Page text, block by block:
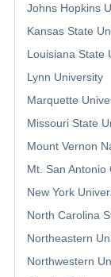
Johns Hopkins
Kansas State
Louisiana State
Lynn University
Marquette
Missouri State
Mount Vernon
Mt. San Antonio
New York
North Carolina
Northeastern
Northwestern